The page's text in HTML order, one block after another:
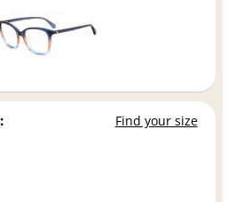
Find your size